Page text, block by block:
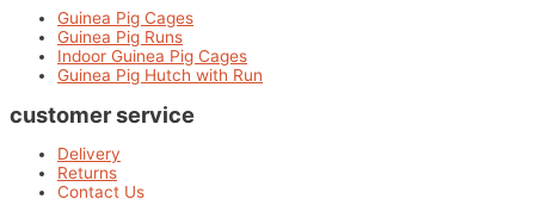
Guinea Pig Cages
Guinea Pig Runs
Indoor Guinea Pig Cages
Guinea Pig Hutch with Run
customer service
Delivery
Returns
Contact Us